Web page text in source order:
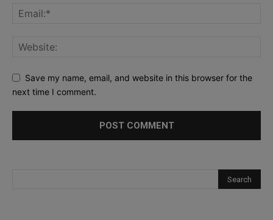
Save my name, email, and website in this browser for the
next time I comment.